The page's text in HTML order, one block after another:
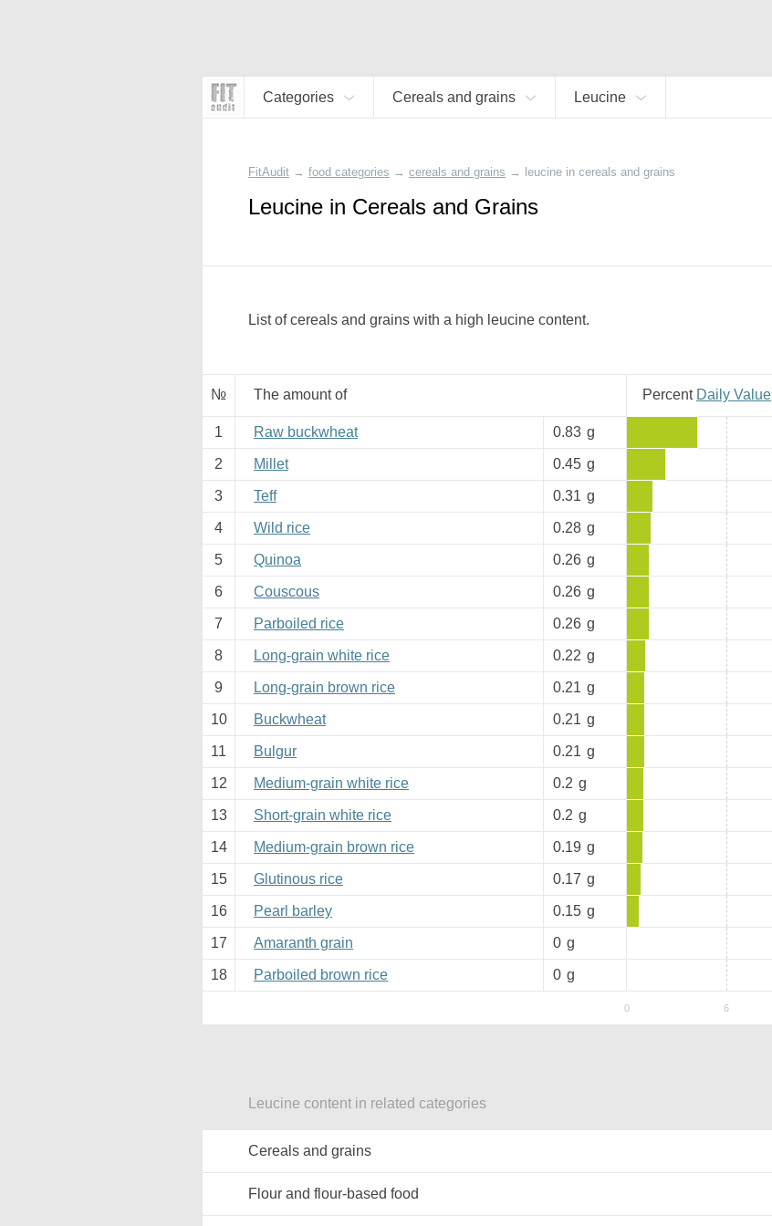
Categories Cereals and grains Leucine
FitAudit → food categories → cereals and grains → leucine in cereals and grains
Leucine in Cereals and Grains
List of cereals and grains with a high leucine content.
№ The amount of Percent Daily Value
1 Raw buckwheat 0.83 g
2 Millet 0.45 g
3 Teff 0.31 g
4 Wild rice 0.28 g
5 Quinoa 0.26 g
6 Couscous 0.26 g
7 Parboiled rice 0.26 g
8 Long-grain white rice 0.22 g
9 Long-grain brown rice 0.21 g
10 Buckwheat 0.21 g
11 Bulgur 0.21 g
12 Medium-grain white rice 0.2 g
13 Short-grain white rice 0.2 g
14 Medium-grain brown rice 0.19 g
15 Glutinous rice 0.17 g
16 Pearl barley 0.15 g
17 Amaranth grain 0 g
18 Parboiled brown rice 0 g
Leucine content in related categories
Cereals and grains
Flour and flour-based food